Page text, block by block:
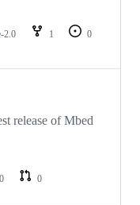
2.0 1
0
release of Mbed
0
0